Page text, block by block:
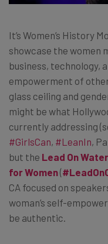
It’s Women’s History
showcase the women
business, technology,
empowerment of
glass ceiling and
might be what
currently addressing
#GirlsCan, #LeanIn,
but the Lead On
for Women(
CA focused on
woman’s self-
be authentic.